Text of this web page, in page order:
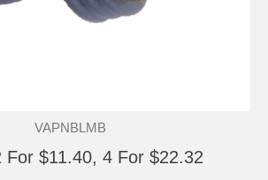
VAPNBLMB
For $11.40, 4 For $22.32